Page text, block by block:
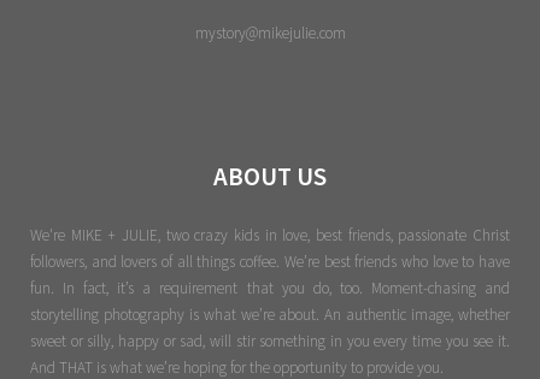
mystory@mikejulie.com
ABOUT US
We're MIKE + JULIE, two crazy kids in love, best friends, passionate Christ
followers, and lovers of all things coffee. We’re best friends who love to have
fun. In fact, it’s a requirement that you do, too. Moment-chasing and
storytelling photography is what we’re about. An authentic image, whether
sweet or silly, happy or sad, will stir something in you every time you see it.
And THAT is what we’re hoping for the opportunity to provide you.